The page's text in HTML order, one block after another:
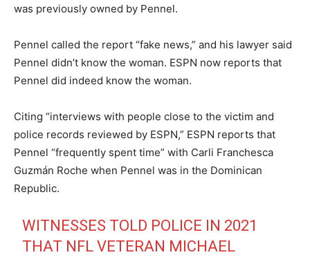
was previously owned by Pennel.
Pennel called the report “fake news,” and his lawyer said
Pennel didn’t know the woman. ESPN now reports that
Pennel did indeed know the woman.
Citing “interviews with people close to the victim and
police records reviewed by ESPN,” ESPN reports that
Pennel “frequently spent time” with Carli Franchesca
Guzmán Roche when Pennel was in the Dominican
Republic.
WITNESSES TOLD POLICE IN 2021
THAT NFL VETERAN MICHAEL